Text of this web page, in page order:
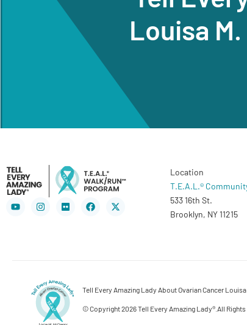
Louisa
YoutubeInstagramFlickr Facebook
X-
twitter
Location
T.E.A.L.®
533 16th St.
Brooklyn, NY 11215
Tell Every Amazing Lady About Ovarian Cancer
© Copyright 2026 Tell Every Amazing Lady®. All